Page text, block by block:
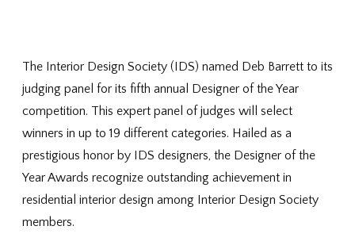
The Interior Design Society (IDS) named Deb Barrett to its
judging panel for its fifth annual Designer of the Year
competition. This expert panel of judges will select
winners in up to 19 different categories. Hailed as a
prestigious honor by IDS designers, the Designer of the
Year Awards recognize outstanding achievement in
residential interior design among Interior Design Society
members.